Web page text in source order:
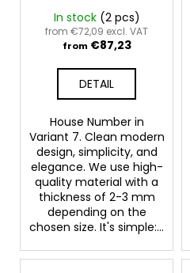
In stock (2 pcs)
from €72,09 excl. VAT
from €87,23
DETAIL
House Number in
Variant 7. Clean modern
design, simplicity, and
elegance. We use high-
quality material with a
thickness of 2-3 mm
depending on the
chosen size. It's simple:...